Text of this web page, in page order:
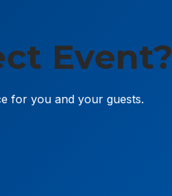
Event?
for you and your guests.